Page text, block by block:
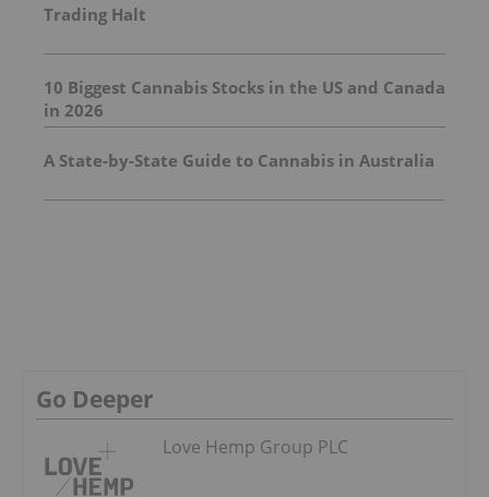
Trading Halt
10 Biggest Cannabis Stocks in the US and Canada
in 2026
A State-by-State Guide to Cannabis in Australia
Go Deeper
Love Hemp Group PLC